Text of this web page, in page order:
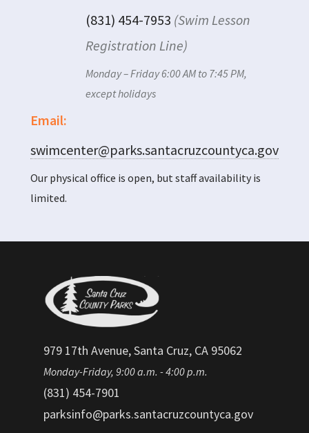
(831) 454-7953 (Swim Lesson
Registration Line)
Monday – Friday 6:00 AM to 7:45 PM,
except holidays
Email:
swimcenter@parks.santacruzcountyca.gov
Our physical office is open, but staff availability is
limited.
979 17th Avenue, Santa Cruz, CA 95062
Monday-Friday, 9:00 a.m. - 4:00 p.m.
(831) 454-7901
parksinfo@parks.santacruzcountyca.gov